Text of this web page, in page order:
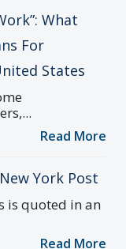
What
For
States
Read More
York Post
is quoted in an
Read More